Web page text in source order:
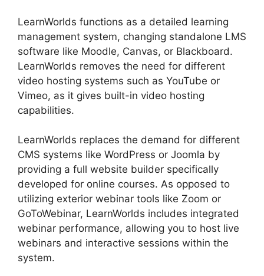
LearnWorlds functions as a detailed learning
management system, changing standalone LMS
software like Moodle, Canvas, or Blackboard.
LearnWorlds removes the need for different
video hosting systems such as YouTube or
Vimeo, as it gives built-in video hosting
capabilities.
LearnWorlds replaces the demand for different
CMS systems like WordPress or Joomla by
providing a full website builder specifically
developed for online courses. As opposed to
utilizing exterior webinar tools like Zoom or
GoToWebinar, LearnWorlds includes integrated
webinar performance, allowing you to host live
webinars and interactive sessions within the
system.